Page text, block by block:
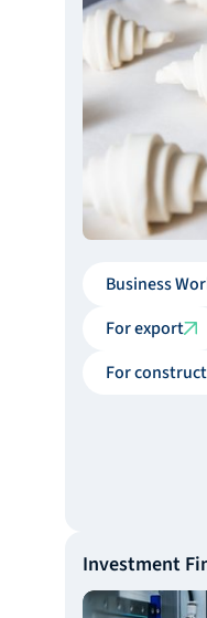
Business
For export
For
Investment